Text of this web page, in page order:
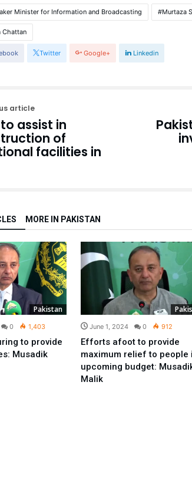
Minister for Information and Broadcasting Murtaza
Chattan
Twitter Google+ Linkedin
article
assist in
of
facilities in
MORE IN PAKISTAN
Pakistan
0 1,403
to provide
Musadik
June 1, 2024 0 912
Efforts afoot to provide
maximum relief to people
upcoming budget:
Malik